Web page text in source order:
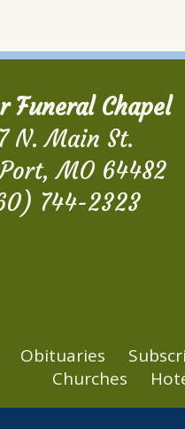
Funeral Chapel
N. Main St.
MO 64482
744-2323
Obituaries
Churches